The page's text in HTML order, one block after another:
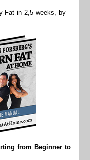
Fat in 2,5 weeks, by
from Beginner to